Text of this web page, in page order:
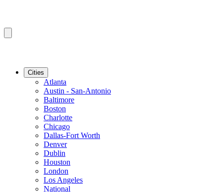
Cities
Atlanta
Austin - San-Antonio
Baltimore
Boston
Charlotte
Chicago
Dallas-Fort Worth
Denver
Dublin
Houston
London
Los Angeles
National